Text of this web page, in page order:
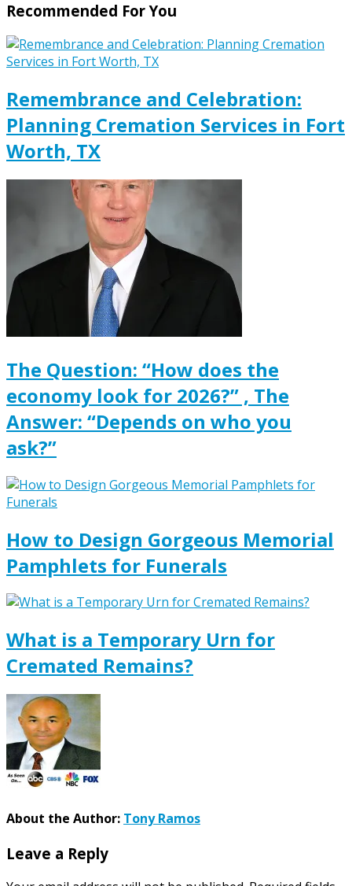
Recommended For You
Remembrance and Celebration:
Planning Cremation Services in Fort
Worth, TX
The Question: “How does the
economy look for 2026?” , The
Answer: “Depends on who you
ask?”
How to Design Gorgeous Memorial
Pamphlets for Funerals
What is a Temporary Urn for
Cremated Remains?
About the Author: Tony Ramos
Leave a Reply